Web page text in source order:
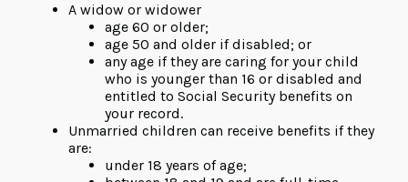
A widow or widower
age 60 or older;
age 50 and older if disabled; or
any age if they are caring for your child
who is younger than 16 or disabled and
entitled to Social Security benefits on
your record.
Unmarried children can receive benefits if they
are:
under 18 years of age;